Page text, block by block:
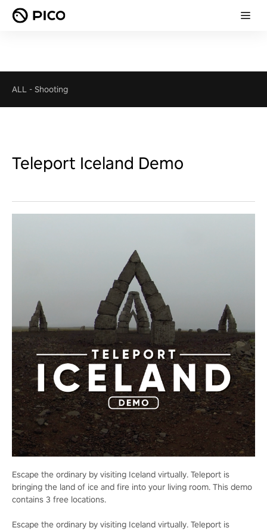
ALL - Shooting
Teleport Iceland Demo
Escape the ordinary by visiting Iceland virtually. Teleport is
bringing the land of ice and fire into your living room. This demo
contains 3 free locations.
Escape the ordinary by visiting Iceland virtually. Teleport is